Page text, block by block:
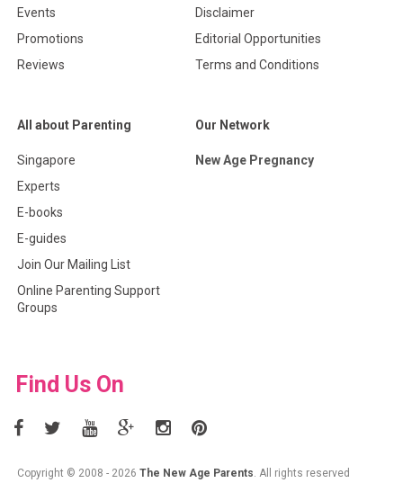
Events
Promotions
Reviews
Disclaimer
Editorial Opportunities
Terms and Conditions
All about Parenting
Singapore
Experts
E-books
E-guides
Join Our Mailing List
Online Parenting Support
Groups
Our Network
New Age Pregnancy
Find Us On
Copyright © 2008 - 2026 The New Age Parents. All rights reserved